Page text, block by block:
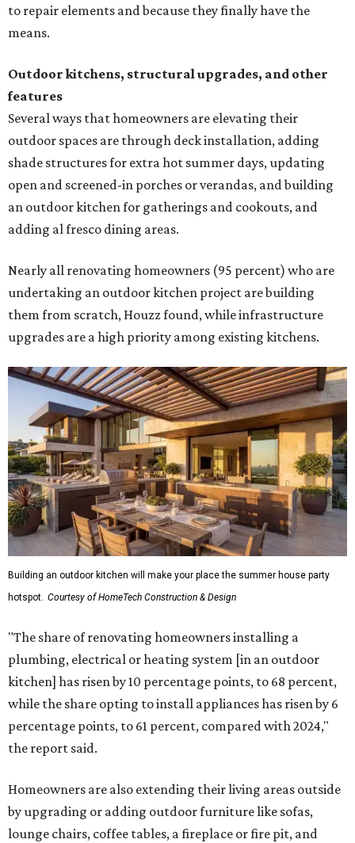
to repair elements and because they finally have the
means.
Outdoor kitchens, structural upgrades, and other
features
Several ways that homeowners are elevating their
outdoor spaces are through deck installation, adding
shade structures for extra hot summer days, updating
open and screened-in porches or verandas, and building
an outdoor kitchen for gatherings and cookouts, and
adding al fresco dining areas.
Nearly all renovating homeowners (95 percent) who are
undertaking an outdoor kitchen project are building
them from scratch, Houzz found, while infrastructure
upgrades are a high priority among existing kitchens.
Building an outdoor kitchen will make your place the summer house party
hotspot. Courtesy of HomeTech Construction & Design
"The share of renovating homeowners installing a
plumbing, electrical or heating system [in an outdoor
kitchen] has risen by 10 percentage points, to 68 percent,
while the share opting to install appliances has risen by 6
percentage points, to 61 percent, compared with 2024,"
the report said.
Homeowners are also extending their living areas outside
by upgrading or adding outdoor furniture like sofas,
lounge chairs, coffee tables, a fireplace or fire pit, and